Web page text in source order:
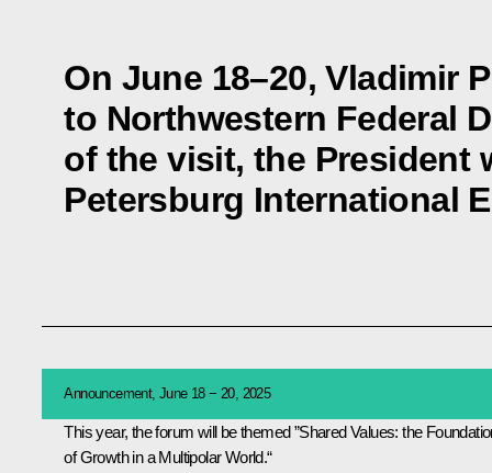
On June 18–20, Vladimir
to Northwestern Federal
of the visit, the President
Petersburg International
Announcement, June 18 − 20, 2025
This year, the forum will be themed ”Shared Values: the
of Growth in a Multipolar World.“